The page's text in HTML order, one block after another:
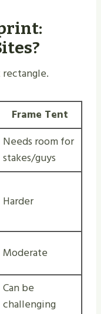
Frame Tent
Needs room for
stakes/guys
Harder
Moderate
Can be
challenging